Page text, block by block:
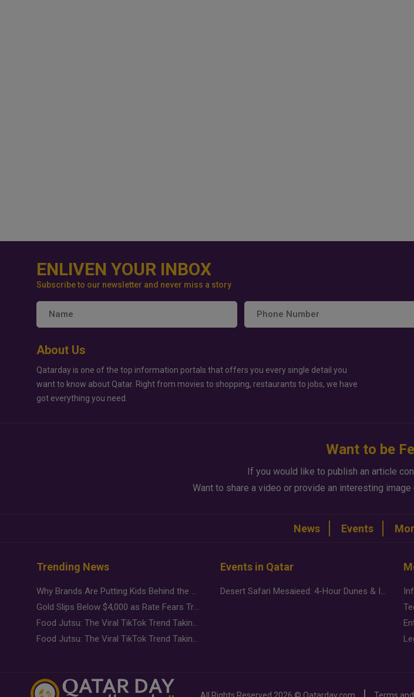
ENLIVEN YOUR INBOX
Subscribe to our newsletter and never miss a story
About Us
Qatarday is one of the top information portals that offers you every single detail you
want to know about Qatar. Right from movies to shopping, restaurants to jobs, we have
got everything you need.
Want to be
If you would like to publish an article
Want to share a video or provide an interesting image
News Events
Trending News
Why Brands Are Putting Kids Behind the Camera in a New Instagram Trend
Gold Slips Below $4,000 as Rate Fears Trump Geopolitical Risk
Food Jutsu: The Viral TikTok Trend Taking Over Social Media
Food Jutsu: The Viral TikTok Trend Taking Over Social Media
Events in Qatar
Desert Safari Mesaieed: 4-Hour Dunes & Inland Sea Adventure
All Rights Reserved 2026 © Qatarday.com Terms